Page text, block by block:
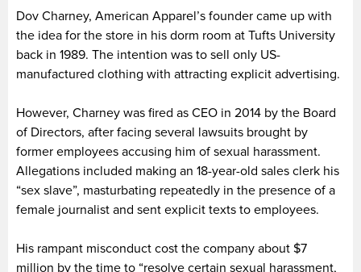
Dov Charney, American Apparel’s founder came up with
the idea for the store in his dorm room at Tufts University
back in 1989. The intention was to sell only US-
manufactured clothing with attracting explicit advertising.
However, Charney was fired as CEO in 2014 by the Board
of Directors, after facing several lawsuits brought by
former employees accusing him of sexual harassment.
Allegations included making an 18-year-old sales clerk his
“sex slave”, masturbating repeatedly in the presence of a
female journalist and sent explicit texts to employees.
His rampant misconduct cost the company about $7
million by the time to “resolve certain sexual harassment,